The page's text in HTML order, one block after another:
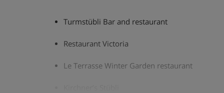
Turmstübli Bar and restaurant
Restaurant Victoria
Le Terrasse Winter Garden restaurant